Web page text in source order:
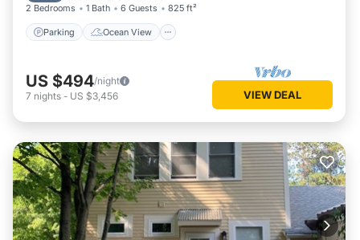
2 Bedrooms 1 Bath 6 Guests 825 ft²
Parking Ocean View
US $494/night
7 nights - US $3,456 VIEW DEAL